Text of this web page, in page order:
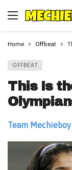
Home Offbeat
OFFBEAT
This Is
Team Mechieboy